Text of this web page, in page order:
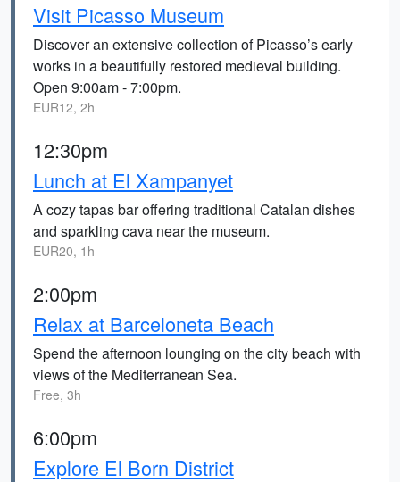
Visit Picasso Museum
Discover an extensive collection of Picasso’s early
works in a beautifully restored medieval building.
Open 9:00am - 7:00pm.
EUR12, 2h
12:30pm
Lunch at El Xampanyet
A cozy tapas bar offering traditional Catalan dishes
and sparkling cava near the museum.
EUR20, 1h
2:00pm
Relax at Barceloneta Beach
Spend the afternoon lounging on the city beach with
views of the Mediterranean Sea.
Free, 3h
6:00pm
Explore El Born District